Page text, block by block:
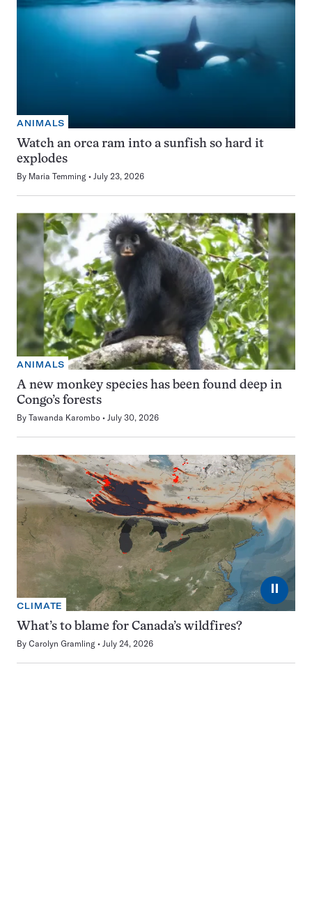
ANIMALS
Watch an orca ram into a sunfish so hard it
explodes
By Maria Temming July 23, 2026
ANIMALS
A new monkey species has been found deep in
Congo’s forests
By Tawanda Karombo July 30, 2026
⏸
CLIMATE
What’s to blame for Canada’s wildfires?
By Carolyn Gramling July 24, 2026